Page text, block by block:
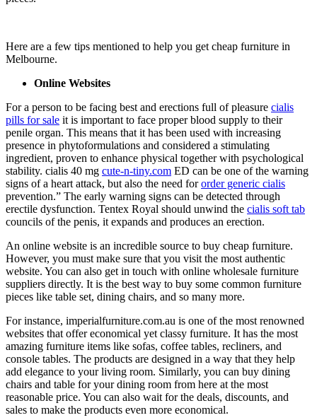
Here are a few tips mentioned to help you get cheap furniture in
Melbourne.
Online Websites
For a person to be facing best and erections full of pleasure cialis
pills for sale it is important to face proper blood supply to their
penile organ. This means that it has been used with increasing
presence in phytoformulations and considered a stimulating
ingredient, proven to enhance physical together with psychological
stability. cialis 40 mg cute-n-tiny.com ED can be one of the warning
signs of a heart attack, but also the need fororder generic cialis
prevention.” The early warning signs can be detected through
erectile dysfunction. Tentex Royal should unwind the cialis soft tab
councils of the penis, it expands and produces an erection.
An online website is an incredible source to buy cheap furniture.
However, you must make sure that you visit the most authentic
website. You can also get in touch with online wholesale furniture
suppliers directly. It is the best way to buy some common furniture
pieces like table set, dining chairs, and so many more.
For instance, imperialfurniture.com.au is one of the most renowned
websites that offer economical yet classy furniture. It has the most
amazing furniture items like sofas, coffee tables, recliners, and
console tables. The products are designed in a way that they help
add elegance to your living room. Similarly, you can buy dining
chairs and table for your dining room from here at the most
reasonable price. You can also wait for the deals, discounts, and
sales to make the products even more economical.